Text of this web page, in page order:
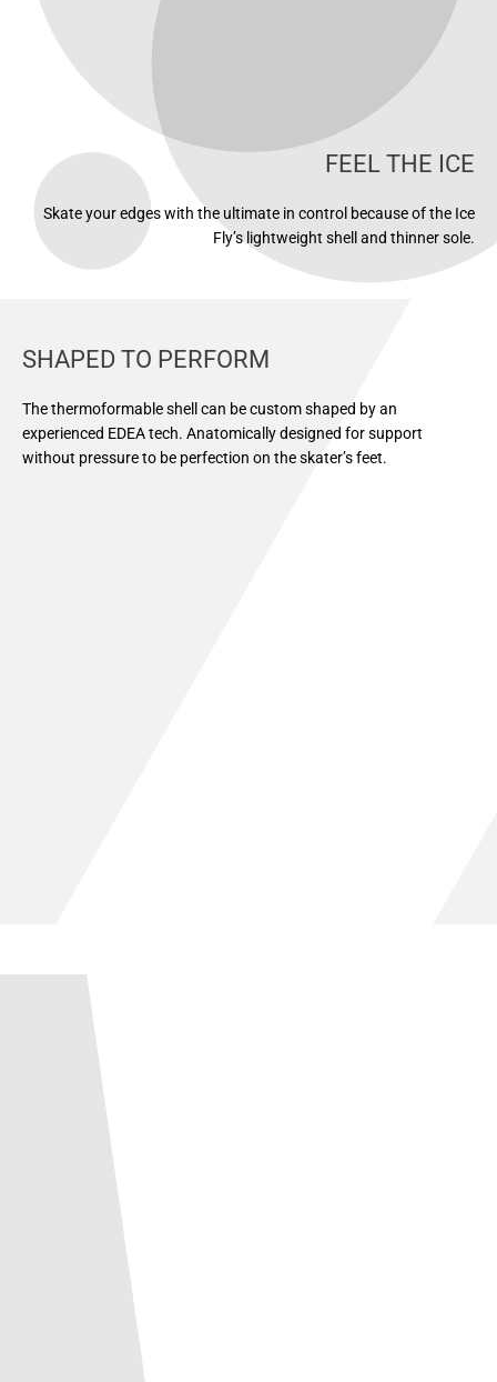
FEEL THE ICE
Skate your edges with the ultimate in control because of the Ice
Fly’s lightweight shell and thinner sole.
SHAPED TO PERFORM
The thermoformable shell can be custom shaped by an
experienced EDEA tech. Anatomically designed for support
without pressure to be perfection on the skater’s feet.